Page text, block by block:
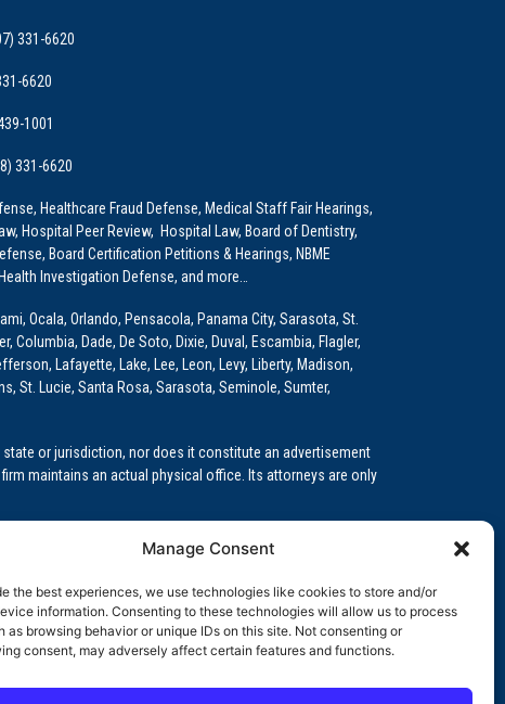
Manage Consent
the best experiences, we use technologies like cookies to store and/or
information. Consenting to these technologies will allow us to process
as browsing behavior or unique IDs on this site. Not consenting or
consent, may adversely affect certain features and functions.
331-6620
6620
1001
331-6620
Healthcare Fraud Defense, Medical Staff Fair Hearings,
Hospital Peer Review, Hospital Law, Board of Dentistry,
Board Certification Petitions & Hearings, NBME
Investigation Defense, and more…
Ocala, Orlando, Pensacola, Panama City, Sarasota, St.
Columbia, Dade, De Soto, Dixie, Duval, Escambia, Flagler,
Lafayette, Lake, Lee, Leon, Levy, Liberty, Madison,
St. Lucie, Santa Rosa, Sarasota, Seminole, Sumter,
or jurisdiction, nor does it constitute an advertisement
maintains an actual physical office. Its attorneys are only
Education (GME)/Physician Residency Cases, Medical
(NPDB) Matters, and others.
Kansas, Louisiana, Maine, Maryland, Massachusetts,
Oregon, Pennsylvania, Rhode Island, South Carolina,